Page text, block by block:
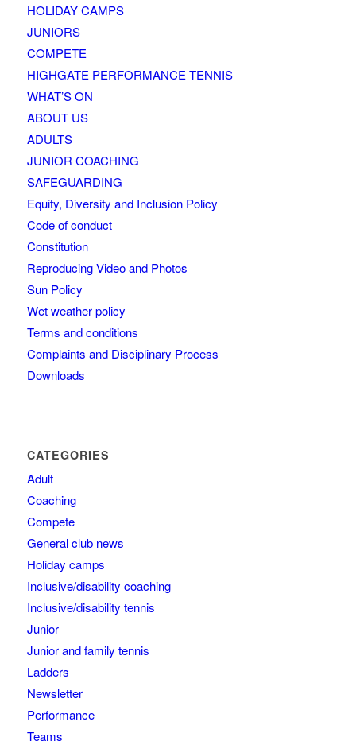
HOLIDAY CAMPS
JUNIORS
COMPETE
HIGHGATE PERFORMANCE TENNIS
WHAT’S ON
ABOUT US
ADULTS
JUNIOR COACHING
SAFEGUARDING
Equity, Diversity and Inclusion Policy
Code of conduct
Constitution
Reproducing Video and Photos
Sun Policy
Wet weather policy
Terms and conditions
Complaints and Disciplinary Process
Downloads
CATEGORIES
Adult
Coaching
Compete
General club news
Holiday camps
Inclusive/disability coaching
Inclusive/disability tennis
Junior
Junior and family tennis
Ladders
Newsletter
Performance
Teams